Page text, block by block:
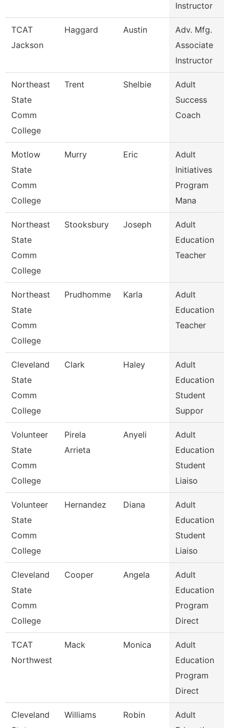
Instructor
TCAT
Jackson
Haggard Austin
Adv. Mfg.
Associate
Instructor
Northeast
State
Comm
College
Trent Shelbie
Adult
Success
Coach
Motlow
State
Comm
College
Murry Eric
Adult
Initiatives
Program
Mana
Northeast
State
Comm
College
Stooksbury Joseph
Adult
Education
Teacher
Northeast
State
Comm
College
Prudhomme Karla
Adult
Education
Teacher
Cleveland
State
Comm
College
Clark Haley
Adult
Education
Student
Suppor
Volunteer
State
Comm
College
Pirela
Arrieta
Anyeli
Adult
Education
Student
Liaiso
Volunteer
State
Comm
College
Hernandez Diana
Adult
Education
Student
Liaiso
Cleveland
State
Comm
College
Cooper Angela
Adult
Education
Program
Direct
TCAT
Northwest
Mack Monica
Adult
Education
Program
Direct
Cleveland
Williams Robin
Adult